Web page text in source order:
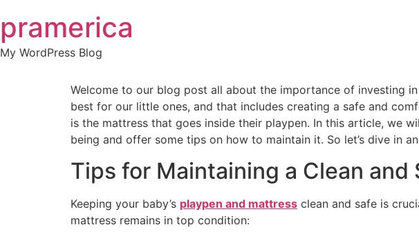
to
content
pramerica
My WordPress Blog
Welcome to our blog post all about the importance of investing
best for our little ones, and that includes creating a safe and
is the mattress that goes inside their playpen. In this article, we
being and offer some tips on how to maintain it. So let’s dive in
Tips for Maintaining a Clean and
Keeping your baby’s playpen and mattress clean and safe is
mattress remains in top condition: